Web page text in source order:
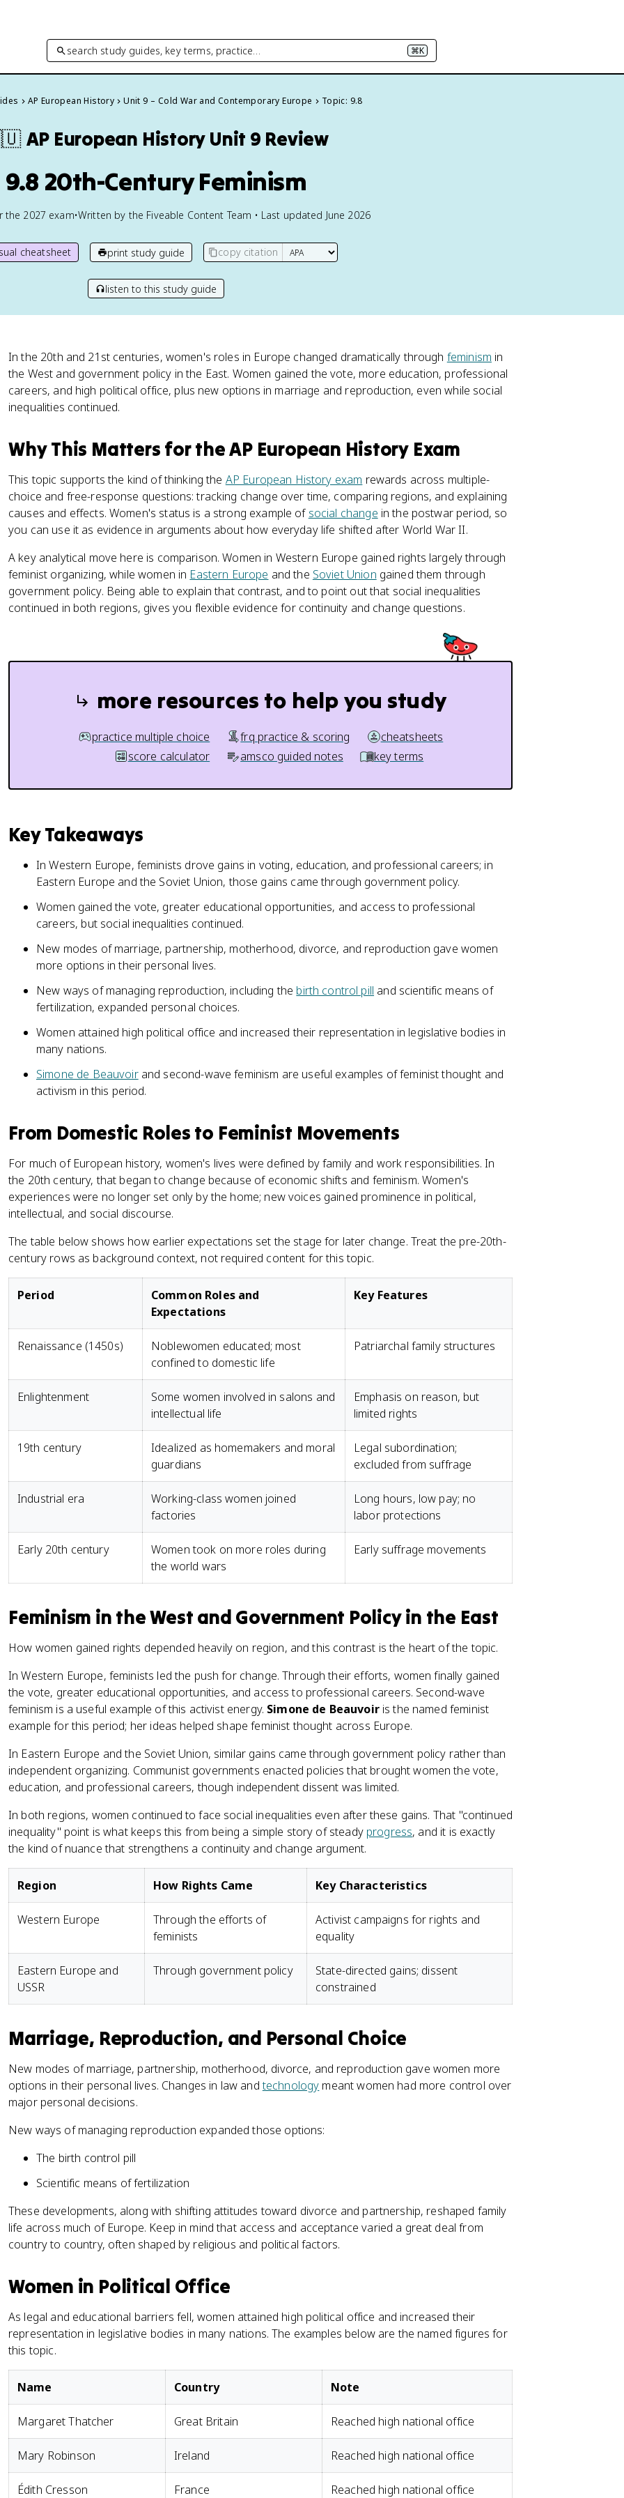
search study guides, key terms, practice… ⌘K
AP European History Unit 9 – Cold War and Contemporary Europe Topic: 9.8
AP European History Unit 9 Review
9.8 20th-Century Feminism
the 2027 exam•Written by the Fiveable Content Team • Last updated June 2026
cheatsheet print study guide copy citation
listen to this study guide
In the 20th and 21st centuries, women's roles in Europe changed dramatically through feminism in
the West and government policy in the East. Women gained the vote, more education, professional
careers, and high political office, plus new options in marriage and reproduction, even while social
inequalities continued.
Why This Matters for the AP European History Exam
This topic supports the kind of thinking the AP European History exam rewards across multiple-
choice and free-response questions: tracking change over time, comparing regions, and explaining
causes and effects. Women's status is a strong example of social change in the postwar period, so
you can use it as evidence in arguments about how everyday life shifted after World War II.
A key analytical move here is comparison. Women in Western Europe gained rights largely through
feminist organizing, while women in Eastern Europe and the Soviet Union gained them through
government policy. Being able to explain that contrast, and to point out that social inequalities
continued in both regions, gives you flexible evidence for continuity and change questions.
more resources to help you study
practice multiple choice frq practice & scoring
cheatsheets
score calculator
amsco guided notes key terms
Key Takeaways
In Western Europe, feminists drove gains in voting, education, and professional careers; in
Eastern Europe and the Soviet Union, those gains came through government policy.
Women gained the vote, greater educational opportunities, and access to professional
careers, but social inequalities continued.
New modes of marriage, partnership, motherhood, divorce, and reproduction gave women
more options in their personal lives.
New ways of managing reproduction, including the birth control pill and scientific means of
fertilization, expanded personal choices.
Women attained high political office and increased their representation in legislative bodies in
many nations.
Simone de Beauvoirand second-wave feminism are useful examples of feminist thought and
activism in this period.
From Domestic Roles to Feminist Movements
For much of European history, women's lives were defined by family and work responsibilities. In
the 20th century, that began to change because of economic shifts and feminism. Women's
experiences were no longer set only by the home; new voices gained prominence in political,
intellectual, and social discourse.
The table below shows how earlier expectations set the stage for later change. Treat the pre-20th-
century rows as background context, not required content for this topic.
Period
Common Roles and
Expectations
Key Features
Renaissance (1450s)
Noblewomen educated; most
confined to domestic life
Patriarchal family structures
Enlightenment
Some women involved in salons and
intellectual life
Emphasis on reason, but
limited rights
19th century
Idealized as homemakers and moral
guardians
Legal subordination;
excluded from suffrage
Industrial era
Working-class women joined
factories
Long hours, low pay; no
labor protections
Early 20th century
Women took on more roles during
the world wars
Early suffrage movements
Feminism in the West and Government Policy in the East
How women gained rights depended heavily on region, and this contrast is the heart of the topic.
In Western Europe, feminists led the push for change. Through their efforts, women finally gained
the vote, greater educational opportunities, and access to professional careers. Second-wave
feminism is a useful example of this activist energy. Simone de Beauvoiris the named feminist
example for this period; her ideas helped shape feminist thought across Europe.
In Eastern Europe and the Soviet Union, similar gains came through government policy rather than
independent organizing. Communist governments enacted policies that brought women the vote,
education, and professional careers, though independent dissent was limited.
In both regions, women continued to face social inequalities even after these gains. That "continued
inequality" point is what keeps this from being a simple story of steady progress, and it is exactly
the kind of nuance that strengthens a continuity and change argument.
Region How Rights Came Key Characteristics
Western Europe
Through the efforts of
feminists
Activist campaigns for rights and
equality
Eastern Europe and
USSR
Through government policy
State-directed gains; dissent
constrained
Marriage, Reproduction, and Personal Choice
New modes of marriage, partnership, motherhood, divorce, and reproduction gave women more
options in their personal lives. Changes in law andtechnology meant women had more control over
major personal decisions.
New ways of managing reproduction expanded those options:
The birth control pill
Scientific means of fertilization
These developments, along with shifting attitudes toward divorce and partnership, reshaped family
life across much of Europe. Keep in mind that access and acceptance varied a great deal from
country to country, often shaped by religious and political factors.
Women in Political Office
As legal and educational barriers fell, women attained high political office and increased their
representation in legislative bodies in many nations. The examples below are the named figures for
this topic.
Name Country Note
Margaret Thatcher Great Britain Reached high national office
Mary Robinson Ireland Reached high national office
Édith Cresson France Reached high national office